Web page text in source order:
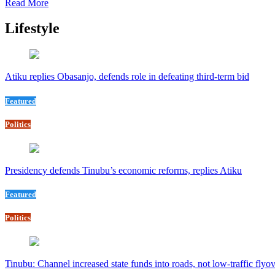
Read More
Lifestyle
Atiku replies Obasanjo, defends role in defeating third-term bid
Featured
Politics
Presidency defends Tinubu’s economic reforms, replies Atiku
Featured
Politics
Tinubu: Channel increased state funds into roads, not low-traffic